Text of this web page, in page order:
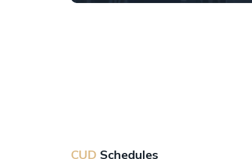
CUD Schedules